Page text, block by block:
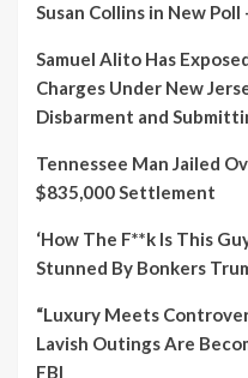
Susan Collins in New Poll
Samuel Alito Has
Charges Under New
Disbarment and
Tennessee Man Jailed
$835,000 Settlement
‘How The F**k Is This
Stunned By Bonkers
“Luxury Meets
Lavish Outings Are
FBI